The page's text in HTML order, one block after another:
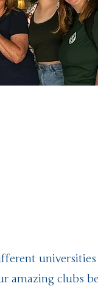
universities
amazing clubs